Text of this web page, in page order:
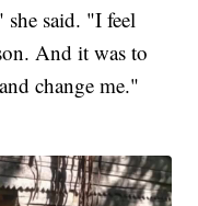
said. "I feel
And it was to
change me."